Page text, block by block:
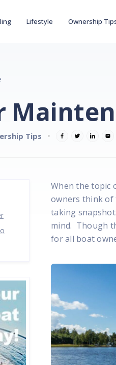
Lifestyle Ownership
Tips
When the topic
owners think of
taking
mind. Though
for all boat